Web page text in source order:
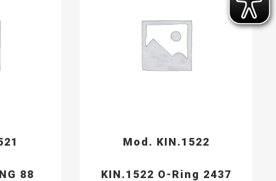
88
Mod. KIN.1522
KIN.1522 O-Ring 2437